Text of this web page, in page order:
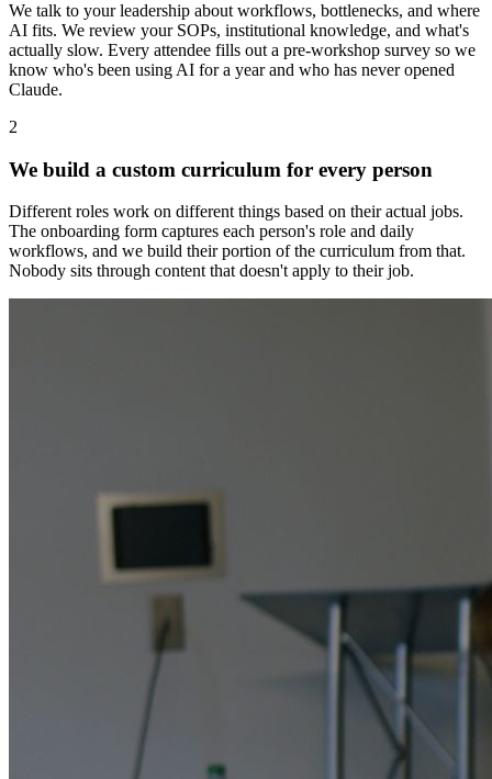
We talk to your leadership about workflows, bottlenecks, and where
AI fits. We review your SOPs, institutional knowledge, and what's
actually slow. Every attendee fills out a pre-workshop survey so we
know who's been using AI for a year and who has never opened
Claude.
2
We build a custom curriculum for every person
Different roles work on different things based on their actual jobs.
The onboarding form captures each person's role and daily
workflows, and we build their portion of the curriculum from that.
Nobody sits through content that doesn't apply to their job.